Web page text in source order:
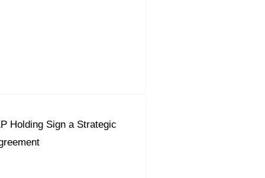
Holding Sign a Strategic